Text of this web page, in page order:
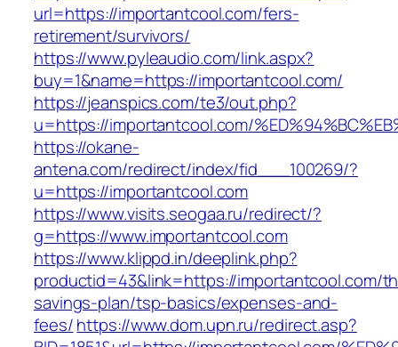
url=https://importantcool.com/fers-
retirement/survivors/
https://www.pyleaudio.com/link.aspx?
buy=1&name=https://importantcool.com/
https://jeanspics.com/te3/out.php?
u=https://importantcool.com/
https://okane-
antena.com/redirect/index/fid___100269/?
u=https://importantcool.com
https://www.visits.seogaa.ru/redirect/?
g=https://www.importantcool.com
https://www.klippd.in/deeplink.php?
productid=43&link=https://importantcool.com/
savings-plan/tsp-basics/expenses-and-
fees/https://www.dom.upn.ru/redirect.asp?